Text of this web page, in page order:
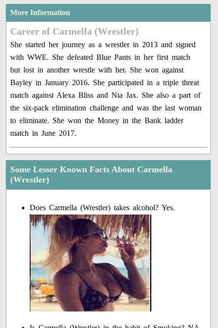
More Information
Career of Carmella (Wrestler)
She started her journey as a wrestler in 2013 and signed
with WWE. She defeated Blue Pants in her first match
but lost in another wrestle with her. She won against
Bayley in January 2016. She participated in a triple threat
match against Alexa Bliss and Nia Jax. She also a part of
the six-pack elimination challenge and was the last woman
to eliminate. She won the Money in the Bank ladder
match in June 2017.
Some Lesser Known Facts About Carmella
(Wrestler)
Does Carmella (Wrestler) takes alcohol? Yes.